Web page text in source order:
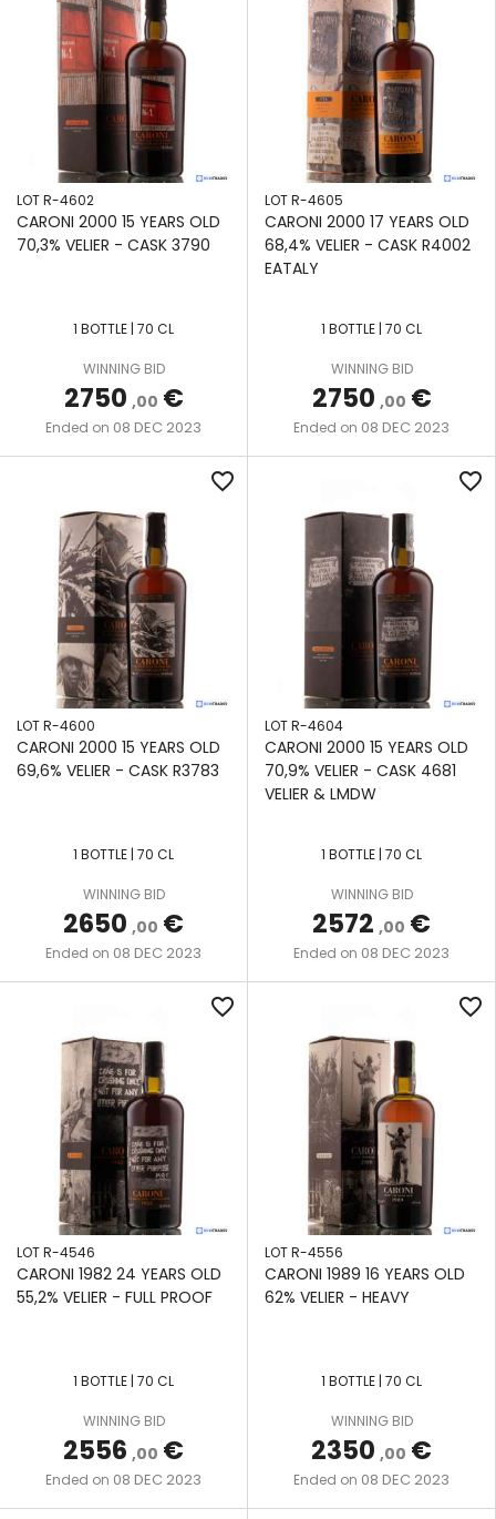
LOT R-4602
CARONI 2000 15 YEARS OLD
70,3% VELIER - CASK 3790
1 BOTTLE | 70 CL
WINNING BID
2750 ,00 €
Ended on 08 DEC 2023
LOT R-4605
CARONI 2000 17 YEARS OLD
68,4% VELIER - CASK R4002
EATALY
1 BOTTLE | 70 CL
WINNING BID
2750 ,00 €
Ended on 08 DEC 2023
favorite_border
LOT R-4600
CARONI 2000 15 YEARS OLD
69,6% VELIER - CASK R3783
1 BOTTLE | 70 CL
WINNING BID
2650 ,00 €
Ended on 08 DEC 2023
favorite_border
LOT R-4604
CARONI 2000 15 YEARS OLD
70,9% VELIER - CASK 4681
VELIER & LMDW
1 BOTTLE | 70 CL
WINNING BID
2572 ,00 €
Ended on 08 DEC 2023
favorite_border
LOT R-4546
CARONI 1982 24 YEARS OLD
55,2% VELIER - FULL PROOF
1 BOTTLE | 70 CL
WINNING BID
2556 ,00 €
Ended on 08 DEC 2023
favorite_border
LOT R-4556
CARONI 1989 16 YEARS OLD
62% VELIER - HEAVY
1 BOTTLE | 70 CL
WINNING BID
2350 ,00 €
Ended on 08 DEC 2023